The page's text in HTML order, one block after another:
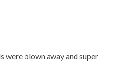
were blown away and super